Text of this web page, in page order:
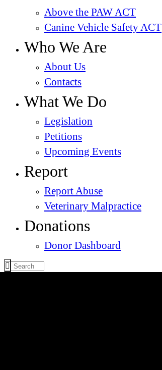
Above the PAW ACT
Canine Vehicle Safety ACT
Who We Are
About Us
Contacts
What We Do
Legislation
Petitions
Upcoming Events
Report
Report Abuse
Veterinary Malpractice
Donations
Donor Dashboard